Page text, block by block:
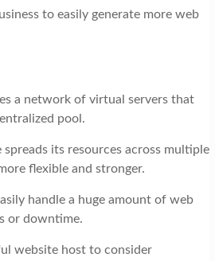
to easily generate more web
a network of virtual servers that
pool.
its resources across multiple
flexible and stronger.
handle a huge amount of web
or downtime.
website host to consider